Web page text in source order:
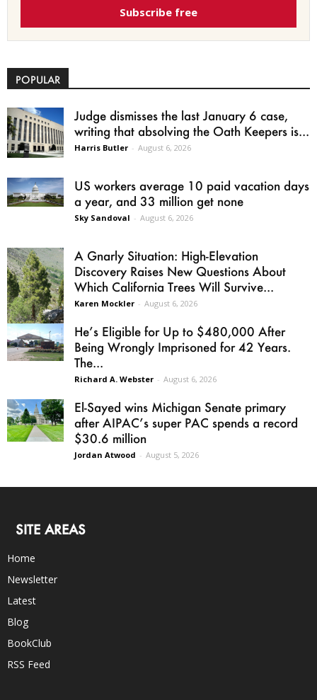
Subscribe free
POPULAR
Judge dismisses the last January 6 case,
writing that absolving the Oath Keepers is...
Harris Butler - August 6, 2026
US workers average 10 paid vacation days
a year, and 33 million get none
Sky Sandoval - August 6, 2026
A Gnarly Situation: High-Elevation
Discovery Raises New Questions About
Which California Trees Will Survive...
Karen Mockler - August 6, 2026
He’s Eligible for Up to $480,000 After
Being Wrongly Imprisoned for 42 Years.
The...
Richard A. Webster - August 6, 2026
El-Sayed wins Michigan Senate primary
after AIPAC’s super PAC spends a record
$30.6 million
Jordan Atwood - August 5, 2026
SITE AREAS
Home
Newsletter
Latest
Blog
BookClub
RSS Feed